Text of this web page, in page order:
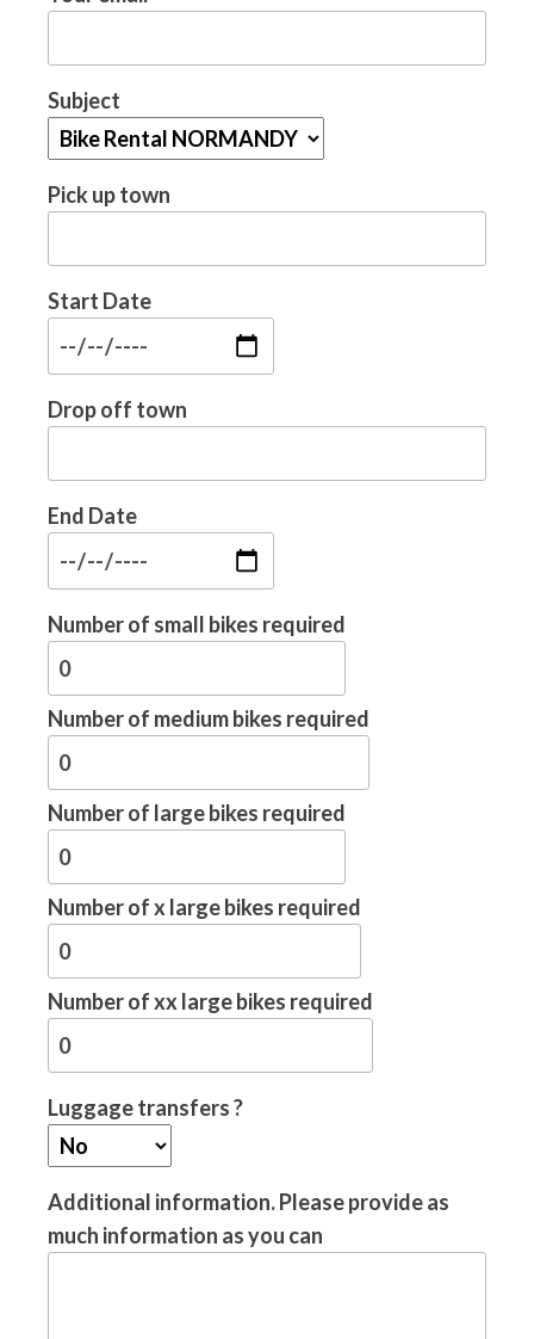
Subject
Pick up town
Start Date
Drop off town
End Date
Number of small bikes required
Number of medium bikes required
Number of large bikes required
Number of x large bikes required
Number of xx large bikes required
Luggage transfers ?
Additional information. Please provide as
much information as you can